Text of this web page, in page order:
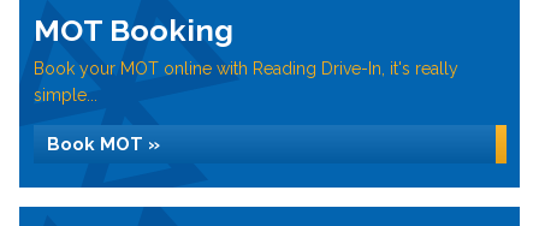
MOT Booking
Book your MOT online with Reading Drive-In, it's really
simple...
Book MOT »